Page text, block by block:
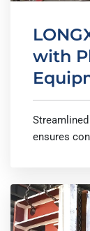
with
ensures